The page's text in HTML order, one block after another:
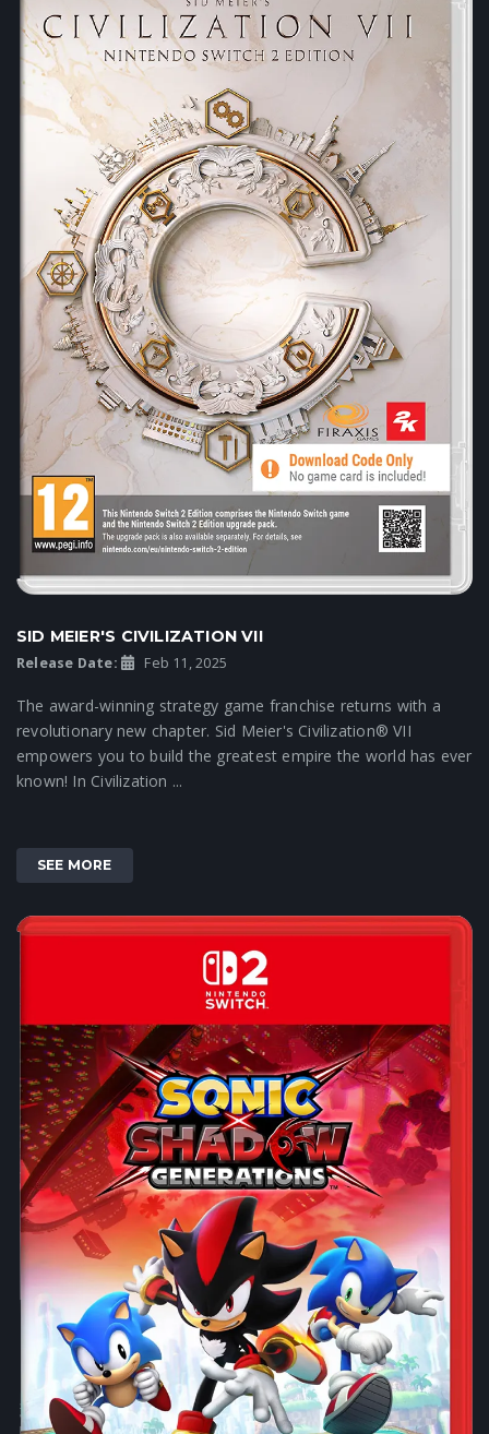
SID MEIER'S CIVILIZATION VII
Release Date: Feb 11, 2025
The award-winning strategy game franchise returns with a
revolutionary new chapter. Sid Meier's Civilization® VII
empowers you to build the greatest empire the world has ever
known! In Civilization ...
SEE MORE